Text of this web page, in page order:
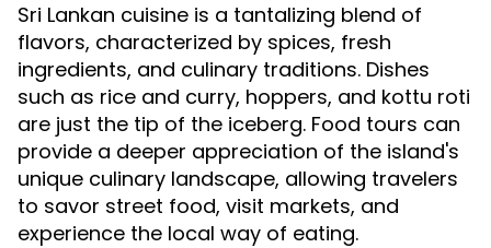
Sri Lankan cuisine is a tantalizing blend of
flavors, characterized by spices, fresh
ingredients, and culinary traditions. Dishes
such as rice and curry, hoppers, and kottu roti
are just the tip of the iceberg. Food tours can
provide a deeper appreciation of the island's
unique culinary landscape, allowing travelers
to savor street food, visit markets, and
experience the local way of eating.